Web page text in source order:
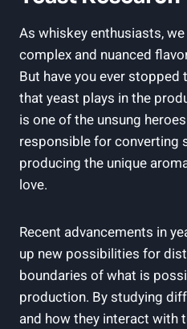
As whiskey enthusiasts,
complex and nuanced
But have you ever
that yeast plays in the
is one of the unsung
responsible for converting
producing the unique
love.
Recent advancements in
up new possibilities for
boundaries of what is
production. By studying
and how they interact with